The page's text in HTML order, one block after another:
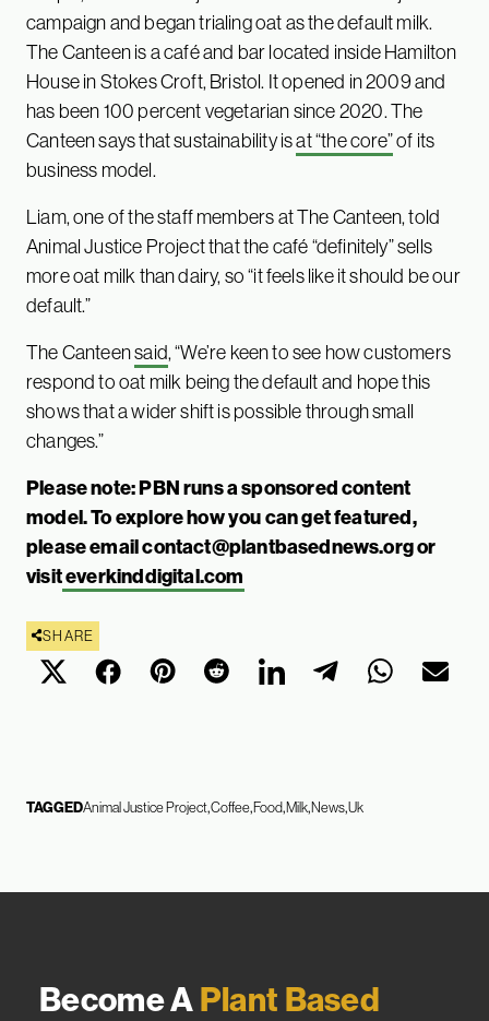
campaign and began trialing oat as the default milk.
The Canteen is a café and bar located inside Hamilton
House in Stokes Croft, Bristol. It opened in 2009 and
has been 100 percent vegetarian since 2020. The
Canteen says that sustainability isat “the core”of its
business model.
Liam, one of the staff members at The Canteen, told
Animal Justice Project that the café “definitely” sells
more oat milk than dairy, so “it feels like it should be our
default.”
The Canteensaid, “We’re keen to see how customers
respond to oat milk being the default and hope this
shows that a wider shift is possible through small
changes.”
Please note: PBN runs a sponsored content
model. To explore how you can get featured,
please emailcontact@plantbasednews.orgor
visiteverkinddigital.com
SHARE
TAGGEDAnimal Justice ProjectCoffeeFoodMilkNewsUk
Become APlant Based